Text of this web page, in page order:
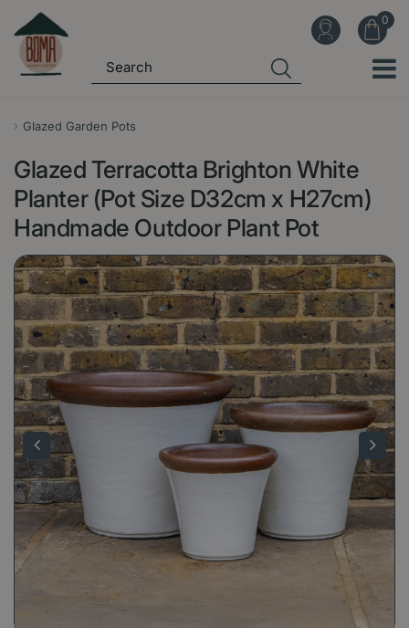
Glazed Garden Pots
Glazed Terracotta Brighton White
Planter (Pot Size D32cm x H27cm)
Handmade Outdoor Plant Pot